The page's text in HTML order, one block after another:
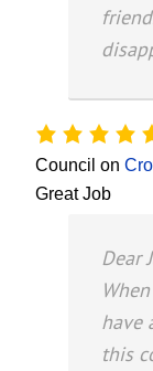
Council on
Great Job
Dear
have
this